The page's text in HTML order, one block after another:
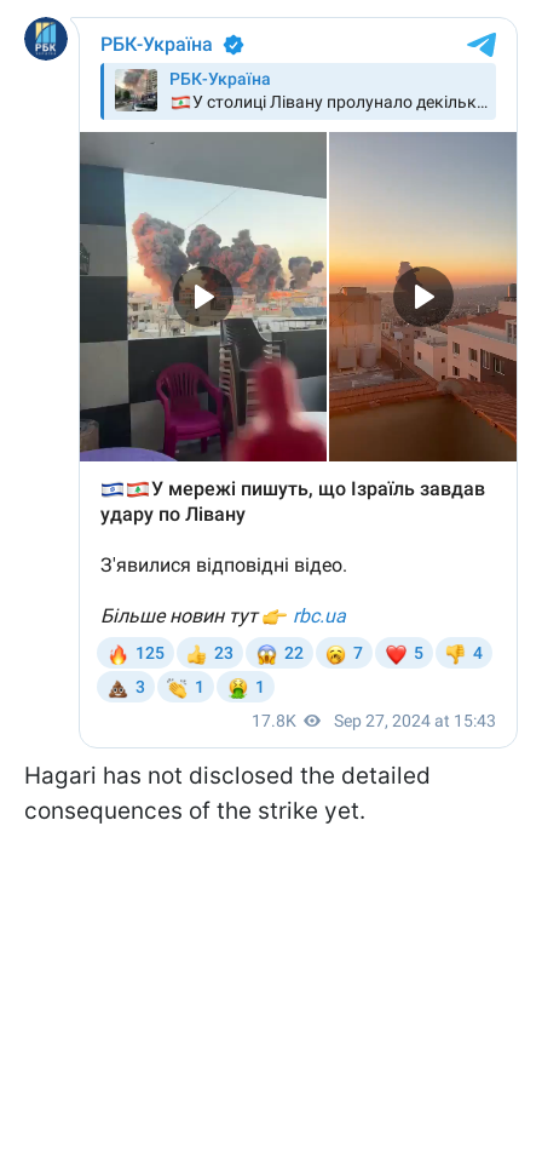
Hagari has not disclosed the detailed
consequences of the strike yet.